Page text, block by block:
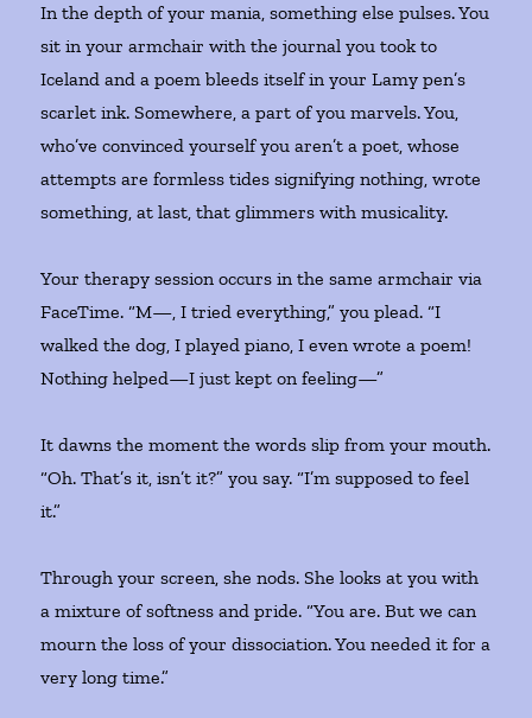
In the depth of your mania, something else pulses. You
sit in your armchair with the journal you took to
Iceland and a poem bleeds itself in your Lamy pen’s
scarlet ink. Somewhere, a part of you marvels. You,
who’ve convinced yourself you aren’t a poet, whose
attempts are formless tides signifying nothing, wrote
something, at last, that glimmers with musicality.
Your therapy session occurs in the same armchair via
FaceTime. “M—, I tried everything,” you plead. “I
walked the dog, I played piano, I even wrote a poem!
Nothing helped—I just kept on feeling—”
It dawns the moment the words slip from your mouth.
“Oh. That’s it, isn’t it?” you say. “I’m supposed to feel
it.”
Through your screen, she nods. She looks at you with
a mixture of softness and pride. “You are. But we can
mourn the loss of your dissociation. You needed it for a
very long time.”